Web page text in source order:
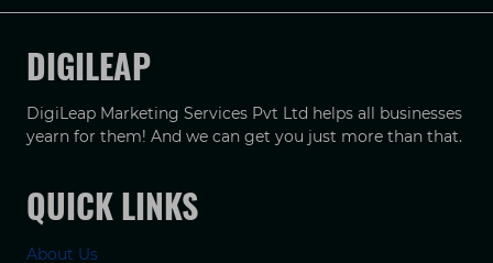
DIGILEAP
DigiLeap Marketing Services Pvt Ltd helps all businesses
yearn for them! And we can get you just more than that.
QUICK LINKS
About Us